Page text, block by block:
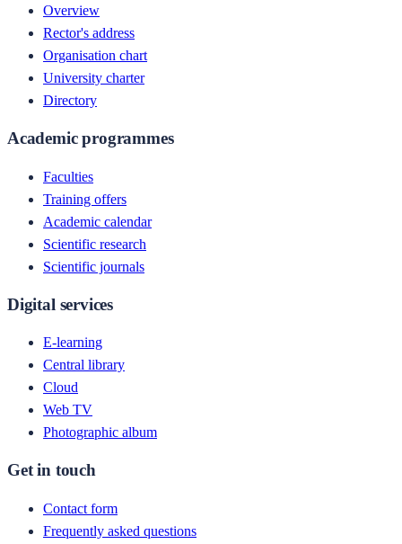
Overview
Rector's address
Organisation chart
University charter
Directory
Academic programmes
Faculties
Training offers
Academic calendar
Scientific research
Scientific journals
Digital services
E-learning
Central library
Cloud
Web TV
Photographic album
Get in touch
Contact form
Frequently asked questions